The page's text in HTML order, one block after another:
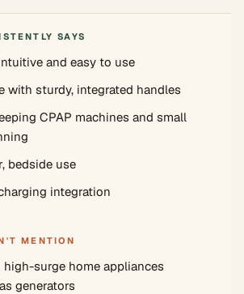
SAYS
and easy to use
with sturdy, integrated handles
CPAP machines and small
bedside use
integration
MENTION
surge home appliances
generators